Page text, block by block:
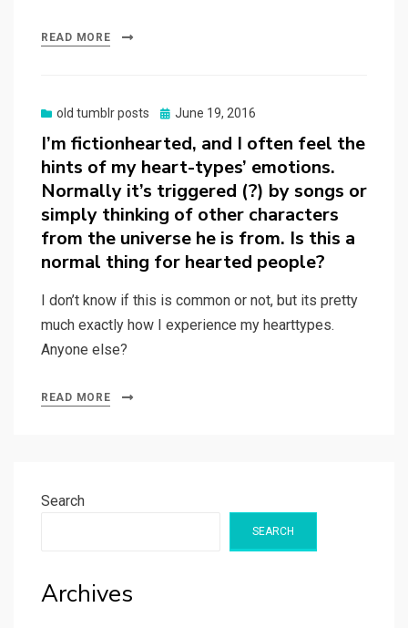
READ MORE
old tumblr posts
Posted
June 19, 2016
I’m fictionhearted, and I often feel the
hints of my heart-types’ emotions.
Normally it’s triggered (?) by songs or
simply thinking of other characters
from the universe he is from. Is this a
normal thing for hearted people?
I don’t know if this is common or not, but its pretty
much exactly how I experience my hearttypes.
Anyone else?
READ MORE
Search
SEARCH
Archives